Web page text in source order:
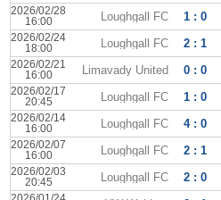
2026/02/28
16:00
Loughgall FC 1 : 0
2026/02/24
18:00
Loughgall FC 2 : 1
2026/02/21
16:00
Limavady United 0 : 0
2026/02/17
20:45
Loughgall FC 1 : 0
2026/02/14
16:00
Loughgall FC 4 : 0
2026/02/07
16:00
Loughgall FC 2 : 1
2026/02/03
20:45
Loughgall FC 2 : 0